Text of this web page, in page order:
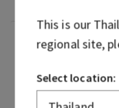
Fragrance
What it smells
courageous and
This is our
regional site,
Select location: